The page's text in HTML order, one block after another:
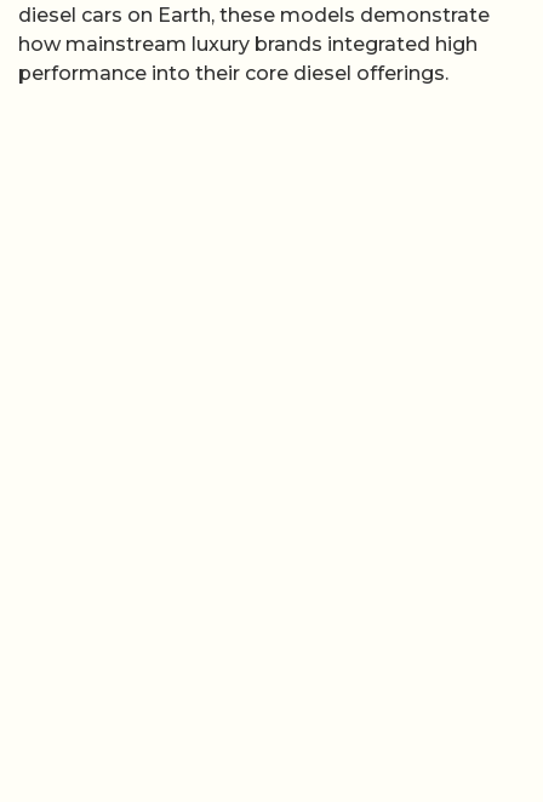
diesel cars on Earth, these models demonstrate
how mainstream luxury brands integrated high
performance into their core diesel offerings.